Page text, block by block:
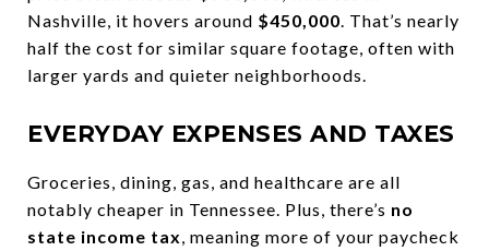
Nashville, it hovers around $450,000. That’s nearly
half the cost for similar square footage, often with
larger yards and quieter neighborhoods.
EVERYDAY EXPENSES AND TAXES
Groceries, dining, gas, and healthcare are all
notably cheaper in Tennessee. Plus, there’s no
state income tax, meaning more of your paycheck